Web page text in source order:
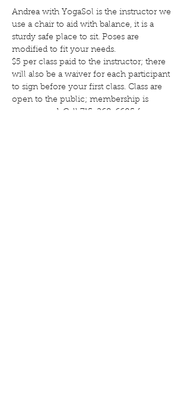
Andrea with YogaSol is the instructor we
use a chair to aid with balance, it is a
sturdy safe place to sit. Poses are
modified to fit your needs.
$5 per class paid to the instructor; there
will also be a waiver for each participant
to sign before your first class. Class are
open to the public; membership is
encouraged. Call 715-268-6605 for more